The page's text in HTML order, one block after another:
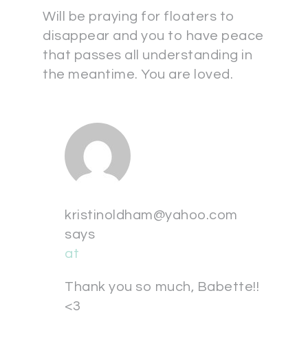
Will be praying for floaters to
disappear and you to have peace
that passes all understanding in
the meantime. You are loved.
kristinoldham@yahoo.com
says
at
Thank you so much, Babette!!
<3